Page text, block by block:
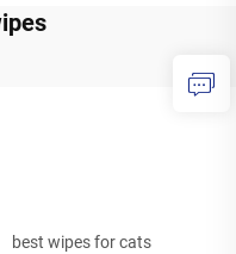
best wipes for cats